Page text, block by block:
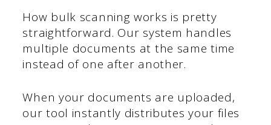
How bulk scanning works is pretty
straightforward. Our system handles
multiple documents at the same time
instead of one after another.
When your documents are uploaded,
our tool instantly distributes your files